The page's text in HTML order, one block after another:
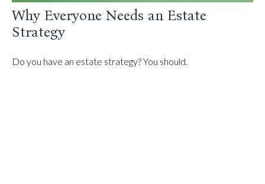
Why Everyone Needs an Estate
Strategy
Do you have an estate strategy? You should.